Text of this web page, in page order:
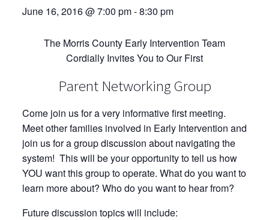
June 16, 2016 @ 7:00 pm-8:30 pm
The Morris County Early Intervention Team
Cordially Invites You to Our First
Parent Networking Group
Come join us for a very informative first meeting.
Meet other families involved in Early Intervention and
join us for a group discussion about navigating the
system! This will be your opportunity to tell us how
YOU want this group to operate. What do you want to
learn more about? Who do you want to hear from?
Future discussion topics will include: